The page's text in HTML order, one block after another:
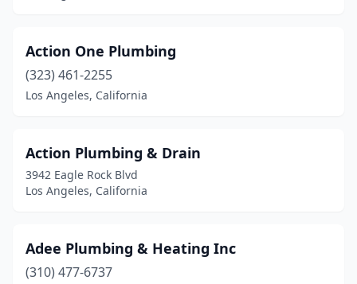
Action One Plumbing
(323) 461-2255
Los Angeles, California
Action Plumbing & Drain
3942 Eagle Rock Blvd
Los Angeles, California
Adee Plumbing & Heating Inc
(310) 477-6737